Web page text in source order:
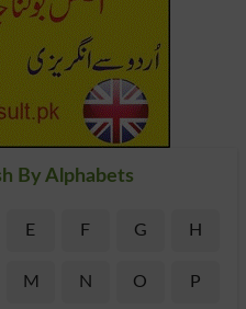
By Alphabets
E F G H
M N O P